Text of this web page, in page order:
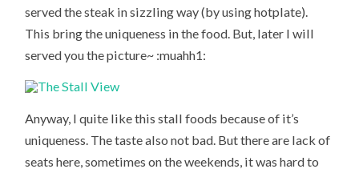
served the steak in sizzling way (by using hotplate).
This bring the uniqueness in the food. But, later I will
served you the picture~ :muahh1:
Anyway, I quite like this stall foods because of it’s
uniqueness. The taste also not bad. But there are lack of
seats here, sometimes on the weekends, it was hard to